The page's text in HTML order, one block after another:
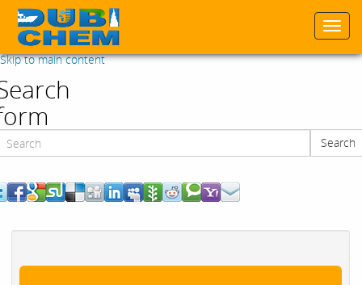
Skip to main content
Search